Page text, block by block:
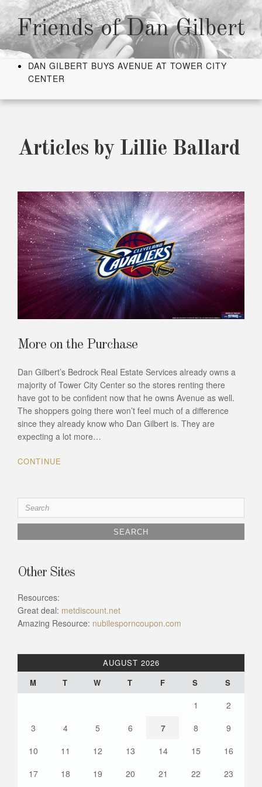
Skip
contentFriends of Dan Gilbert
DAN GILBERT BUYS AVENUE AT TOWER CITY
CENTER
Articles by Lillie Ballard
More on the Purchase
Dan Gilbert’s Bedrock Real Estate Services already owns a
majority of Tower City Center so the stores renting there
have got to be confident now that he owns Avenue as well.
The shoppers going there won’t feel much of a difference
since they already know who Dan Gilbert is. They are
expecting a lot more…
CONTINUE
Search
for:
Other Sites
Resources:
Great deal: metdiscount.net
Amazing Resource: nubilesporncoupon.com
AUGUST 2026
M
T W T F S S
1
2
3
4 5 6 7 8
9
10
11 12 13 14 15
16
17
18 19 20 21 22 23